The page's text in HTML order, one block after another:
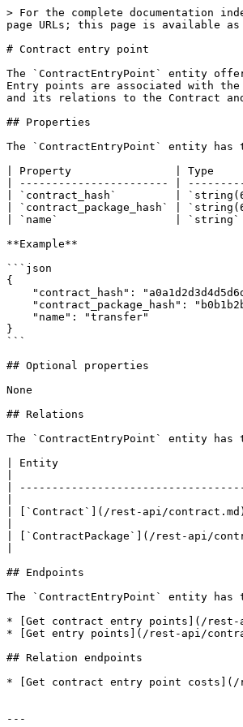
> For the complete documentation
page URLs; this page is available
# Contract entry point
The `ContractEntryPoint` entity
Entry points are associated with
and its relations to the Contract and
## Properties
The `ContractEntryPoint` entity
| Property                |
| ----------------------- |
| `contract_hash`         |
| `contract_package_hash` |
| `name`                  |
**Example**
```json
{
}
```
## Optional properties
None
## Relations
The `ContractEntryPoint` entity
| Entity
|
| [`Contract`](/rest-api/
| [`ContractPackage`](/rest-api/
## Endpoints
The `ContractEntryPoint` entity has
* [Get contract entry points](/rest-
* [Get entry points](/rest-api/
## Relation endpoints
* [Get contract entry point costs](/
---